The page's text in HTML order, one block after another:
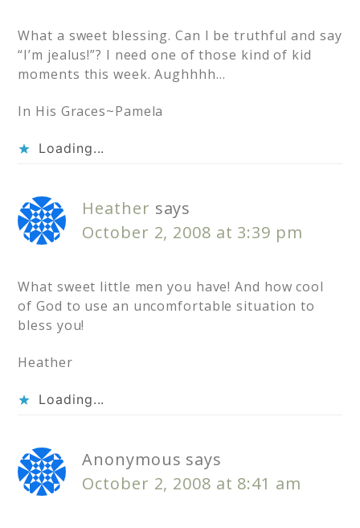
What a sweet blessing. Can I be truthful and say
“I’m jealus!”? I need one of those kind of kid
moments this week. Aughhhh…
In His Graces~Pamela
Loading...
Heather says
October 2, 2008 at 3:39 pm
What sweet little men you have! And how cool
of God to use an uncomfortable situation to
bless you!
Heather
Loading...
Anonymous says
October 2, 2008 at 8:41 am